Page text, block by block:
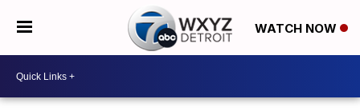
WATCH NOW